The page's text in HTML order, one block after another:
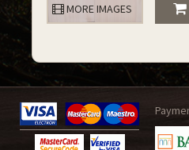
MORE IMAGES